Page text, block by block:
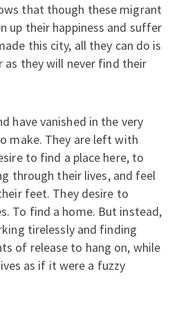
that though these migrant
up their happiness and suffer
this city, all they can do is
they will never find their
have vanished in the very
make. They are left with
to find a place here, to
through their lives, and feel
feet. They desire to
To find a home. But instead,
tirelessly and finding
of release to hang on, while
as if it were a fuzzy